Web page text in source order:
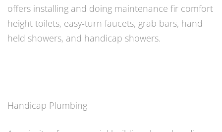
offers installing and doing maintenance fir comfort
height toilets, easy-turn faucets, grab bars, hand
held showers, and handicap showers.
Handicap Plumbing